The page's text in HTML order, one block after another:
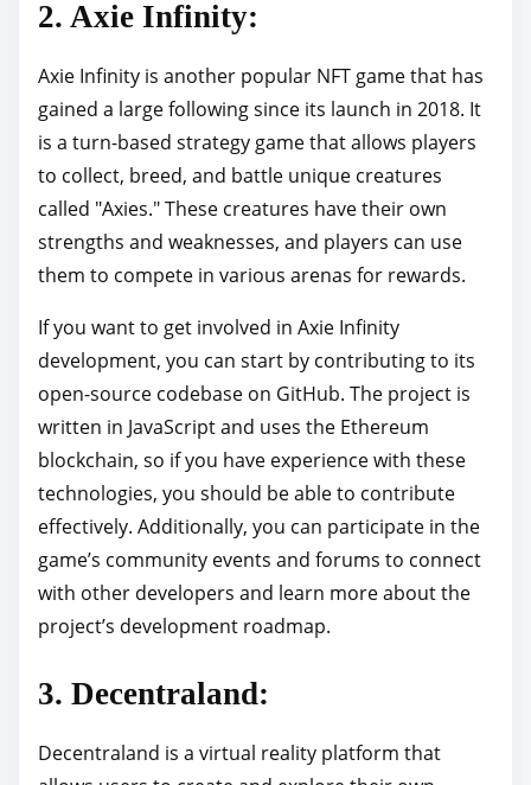
2. Axie Infinity:
Axie Infinity is another popular NFT game that has
gained a large following since its launch in 2018. It
is a turn-based strategy game that allows players
to collect, breed, and battle unique creatures
called "Axies." These creatures have their own
strengths and weaknesses, and players can use
them to compete in various arenas for rewards.
If you want to get involved in Axie Infinity
development, you can start by contributing to its
open-source codebase on GitHub. The project is
written in JavaScript and uses the Ethereum
blockchain, so if you have experience with these
technologies, you should be able to contribute
effectively. Additionally, you can participate in the
game’s community events and forums to connect
with other developers and learn more about the
project’s development roadmap.
3. Decentraland:
Decentraland is a virtual reality platform that